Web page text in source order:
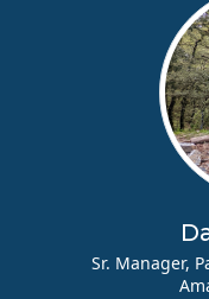
Sr. Manager,